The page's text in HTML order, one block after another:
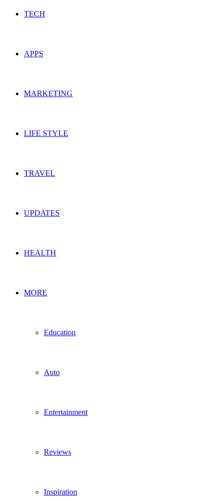
TECH
APPS
MARKETING
LIFE STYLE
TRAVEL
UPDATES
HEALTH
MORE
Education
Auto
Entertainment
Reviews
Inspiration